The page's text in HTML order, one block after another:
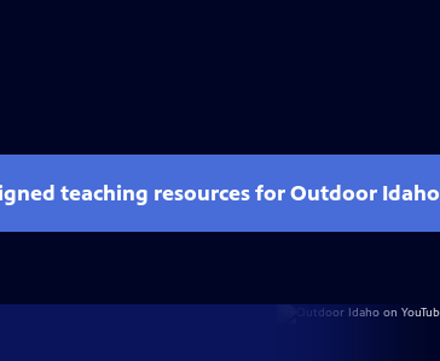
teaching resources for Outdoor Idaho